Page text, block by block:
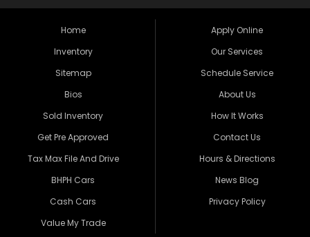
Home
Inventory
Sitemap
Bios
Sold Inventory
Get Pre Approved
Tax Max File And Drive
BHPH Cars
Cash Cars
Value My Trade
Apply Online
Our Services
Schedule Service
About Us
How It Works
Contact Us
Hours & Directions
News Blog
Privacy Policy